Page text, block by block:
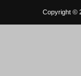
Copyright ©